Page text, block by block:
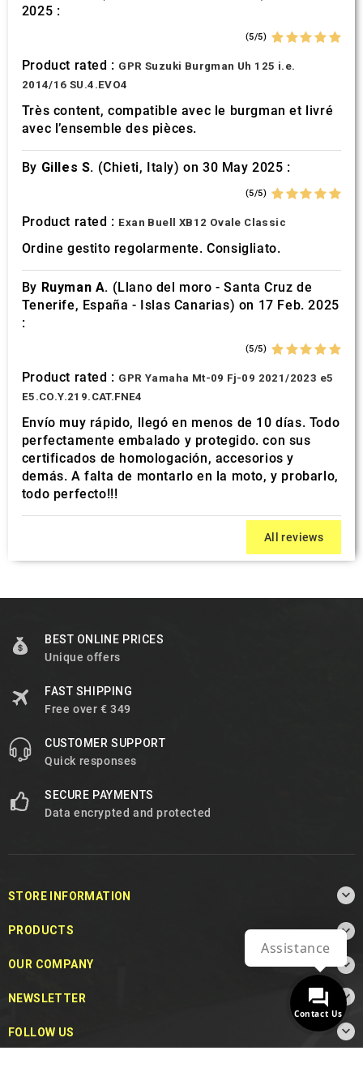
2025 :
(5/5)
Product rated : GPR Suzuki Burgman Uh 125 i.e.
2014/16 SU.4.EVO4
Très content, compatible avec le burgman et livré
avec l’ensemble des pièces.
By Gilles S. (Chieti, Italy) on 30 May 2025 :
(5/5)
Product rated : Exan Buell XB12 Ovale Classic
Ordine gestito regolarmente. Consigliato.
By Ruyman A. (Llano del moro - Santa Cruz de
Tenerife, España - Islas Canarias) on 17 Feb. 2025
:
(5/5)
Product rated : GPR Yamaha Mt-09 Fj-09 2021/2023 e5
E5.CO.Y.219.CAT.FNE4
Envío muy rápido, llegó en menos de 10 días. Todo
perfectamente embalado y protegido. con sus
certificados de homologación, accesorios y
demás. A falta de montarlo en la moto, y probarlo,
todo perfecto!!!
All reviews
BEST ONLINE PRICES
Unique offers
FAST SHIPPING
Free over € 349
CUSTOMER SUPPORT
Quick responses
SECURE PAYMENTS
Data encrypted and protected
STORE INFORMATION 
PRODUCTS 
OUR COMPANY 
NEWSLETTER 
FOLLOW US 
Contact Us
Assistance